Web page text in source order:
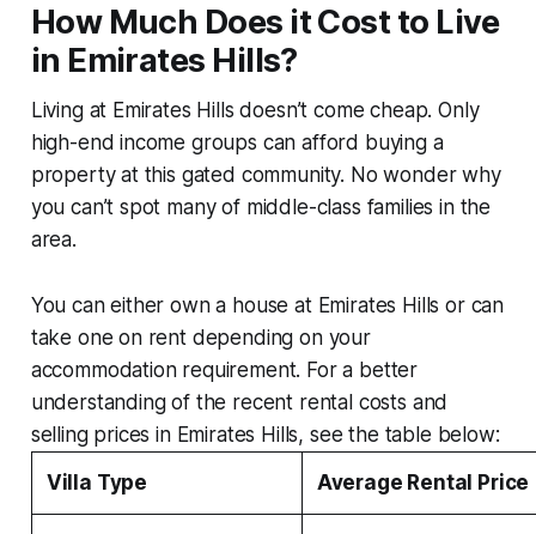
How Much Does it Cost to Live
in Emirates Hills?
Living at Emirates Hills doesn’t come cheap. Only
high-end income groups can afford buying a
property at this gated community. No wonder why
you can’t spot many of middle-class families in the
area.
You can either own a house at Emirates Hills or can
take one on rent depending on your
accommodation requirement. For a better
understanding of the recent rental costs and
selling prices in Emirates Hills, see the table below:
Villa Type
Average Rental Price